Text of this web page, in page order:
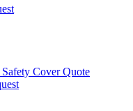
Cover Quote